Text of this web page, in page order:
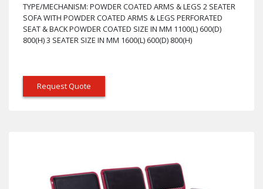
TYPE/MECHANISM: POWDER COATED ARMS & LEGS 2 SEATER
SOFA WITH POWDER COATED ARMS & LEGS PERFORATED
SEAT & BACK POWDER COATED SIZE IN MM 1100(L) 600(D)
800(H) 3 SEATER SIZE IN MM 1600(L) 600(D) 800(H)
Request Quote